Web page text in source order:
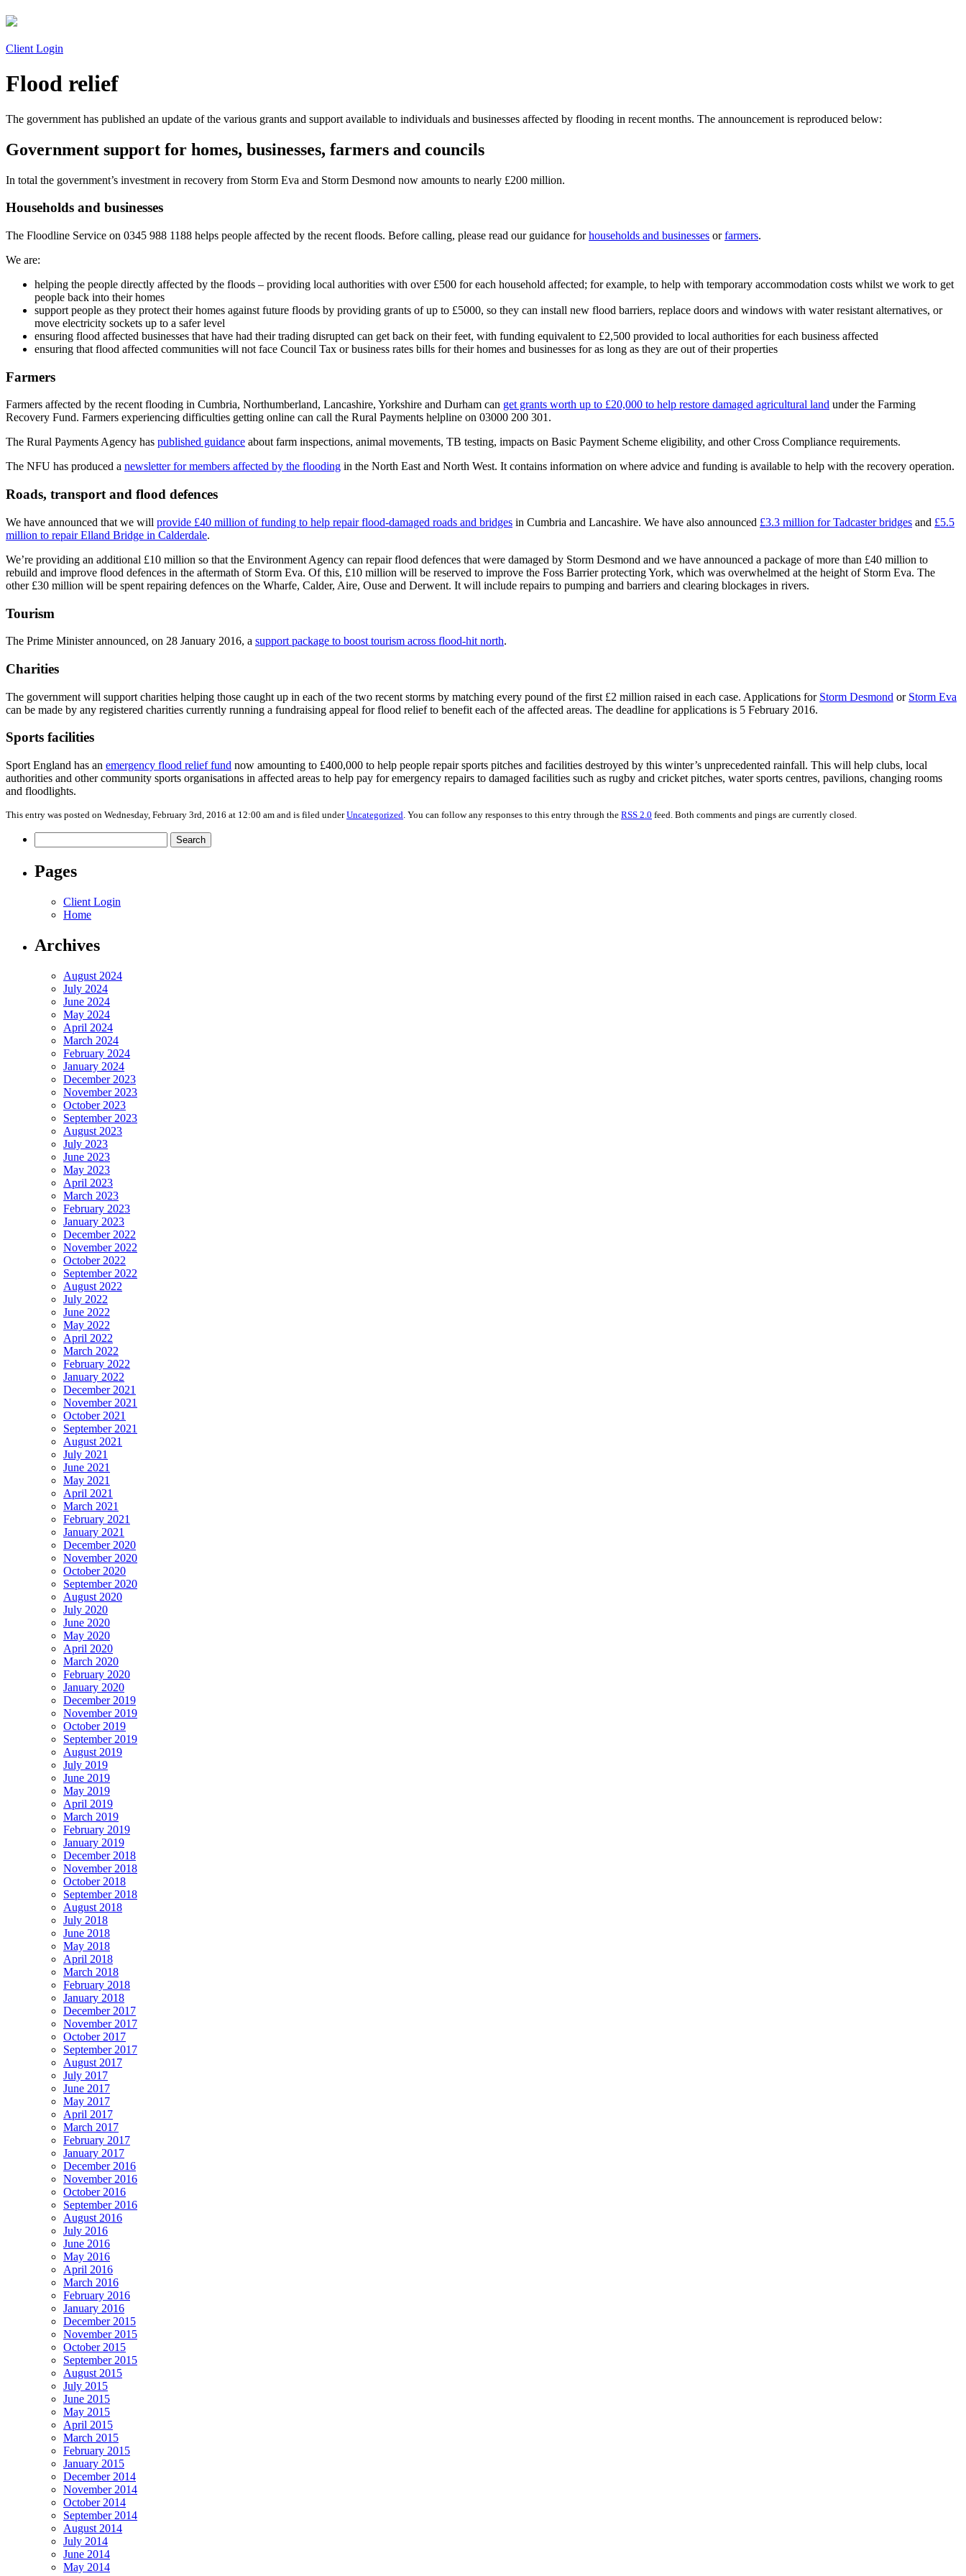
Client Login
Flood relief
The government has published an update of the various grants and support available to individuals and businesses affected by flooding in recent months. The announcement is reproduced below:
Government support for homes, businesses, farmers and councils
In total the government’s investment in recovery from Storm Eva and Storm Desmond now amounts to nearly £200 million.
Households and businesses
The Floodline Service on 0345 988 1188 helps people affected by the recent floods. Before calling, please read our guidance forhouseholds and businesses orfarmers.
We are:
helping the people directly affected by the floods – providing local authorities with over £500 for each household affected; for example, to help with temporary accommodation costs whilst we work to get
people back into their homes
support people as they protect their homes against future floods by providing grants of up to £5000, so they can install new flood barriers, replace doors and windows with water resistant alternatives, or
move electricity sockets up to a safer level
ensuring flood affected businesses that have had their trading disrupted can get back on their feet, with funding equivalent to £2,500 provided to local authorities for each business affected
ensuring that flood affected communities will not face Council Tax or business rates bills for their homes and businesses for as long as they are out of their properties
Farmers
Farmers affected by the recent flooding in Cumbria, Northumberland, Lancashire, Yorkshire and Durham can get grants worth up to £20,000 to help restore damaged agricultural land under the Farming
Recovery Fund. Farmers experiencing difficulties getting online can call the Rural Payments helpline on 03000 200 301.
The Rural Payments Agency has published guidance about farm inspections, animal movements, TB testing, impacts on Basic Payment Scheme eligibility, and other Cross Compliance requirements.
The NFU has produced a newsletter for members affected by the flooding in the North East and North West. It contains information on where advice and funding is available to help with the recovery operation.
Roads, transport and flood defences
We have announced that we will provide £40 million of funding to help repair flood-damaged roads and bridges in Cumbria and Lancashire. We have also announced £3.3 million for Tadcaster bridges and £5.5
million to repair Elland Bridge in Calderdale.
We’re providing an additional £10 million so that the Environment Agency can repair flood defences that were damaged by Storm Desmond and we have announced a package of more than £40 million to
rebuild and improve flood defences in the aftermath of Storm Eva. Of this, £10 million will be reserved to improve the Foss Barrier protecting York, which was overwhelmed at the height of Storm Eva. The
other £30 million will be spent repairing defences on the Wharfe, Calder, Aire, Ouse and Derwent. It will include repairs to pumping and barriers and clearing blockages in rivers.
Tourism
The Prime Minister announced, on 28 January 2016, a support package to boost tourism across flood-hit north.
Charities
The government will support charities helping those caught up in each of the two recent storms by matching every pound of the first £2 million raised in each case. Applications for Storm Desmond or Storm Eva
can be made by any registered charities currently running a fundraising appeal for flood relief to benefit each of the affected areas. The deadline for applications is 5 February 2016.
Sports facilities
Sport England has an emergency flood relief fund now amounting to £400,000 to help people repair sports pitches and facilities destroyed by this winter’s unprecedented rainfall. This will help clubs, local
authorities and other community sports organisations in affected areas to help pay for emergency repairs to damaged facilities such as rugby and cricket pitches, water sports centres, pavilions, changing rooms
and floodlights.
This entry was posted on Wednesday, February 3rd, 2016 at 12:00 am and is filed underUncategorized. You can follow any responses to this entry through the RSS 2.0 feed. Both comments and pings are currently closed.
for:
Pages
Client Login
Home
Archives
August 2024
July 2024
June 2024
May 2024
April 2024
March 2024
February 2024
January 2024
December 2023
November 2023
October 2023
September 2023
August 2023
July 2023
June 2023
May 2023
April 2023
March 2023
February 2023
January 2023
December 2022
November 2022
October 2022
September 2022
August 2022
July 2022
June 2022
May 2022
April 2022
March 2022
February 2022
January 2022
December 2021
November 2021
October 2021
September 2021
August 2021
July 2021
June 2021
May 2021
April 2021
March 2021
February 2021
January 2021
December 2020
November 2020
October 2020
September 2020
August 2020
July 2020
June 2020
May 2020
April 2020
March 2020
February 2020
January 2020
December 2019
November 2019
October 2019
September 2019
August 2019
July 2019
June 2019
May 2019
April 2019
March 2019
February 2019
January 2019
December 2018
November 2018
October 2018
September 2018
August 2018
July 2018
June 2018
May 2018
April 2018
March 2018
February 2018
January 2018
December 2017
November 2017
October 2017
September 2017
August 2017
July 2017
June 2017
May 2017
April 2017
March 2017
February 2017
January 2017
December 2016
November 2016
October 2016
September 2016
August 2016
July 2016
June 2016
May 2016
April 2016
March 2016
February 2016
January 2016
December 2015
November 2015
October 2015
September 2015
August 2015
July 2015
June 2015
May 2015
April 2015
March 2015
February 2015
January 2015
December 2014
November 2014
October 2014
September 2014
August 2014
July 2014
June 2014
May 2014